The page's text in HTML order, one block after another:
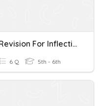
Revision For Inflectional Endings
6 Q 5th - 6th